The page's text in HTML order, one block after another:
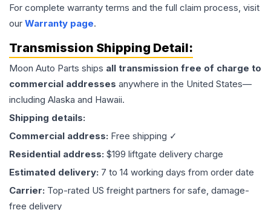
For complete warranty terms and the full claim process, visit
our Warranty page.
Transmission Shipping Detail:
Moon Auto Parts ships all transmission free of charge to
commercial addresses anywhere in the United States—
including Alaska and Hawaii.
Shipping details:
Commercial address: Free shipping ✓
Residential address: $199 liftgate delivery charge
Estimated delivery: 7 to 14 working days from order date
Carrier: Top-rated US freight partners for safe, damage-
free delivery